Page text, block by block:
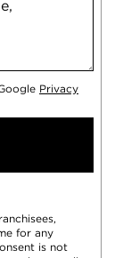
Privacy
for any
is not